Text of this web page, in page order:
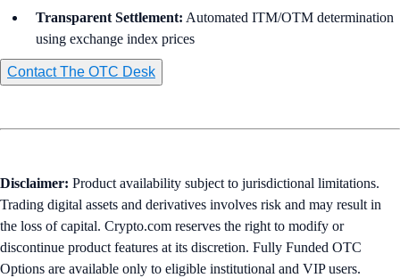
Transparent Settlement: Automated ITM/OTM determination
using exchange index prices
Contact The OTC Desk
Disclaimer: Product availability subject to jurisdictional limitations.
Trading digital assets and derivatives involves risk and may result in
the loss of capital. Crypto.com reserves the right to modify or
discontinue product features at its discretion. Fully Funded OTC
Options are available only to eligible institutional and VIP users.